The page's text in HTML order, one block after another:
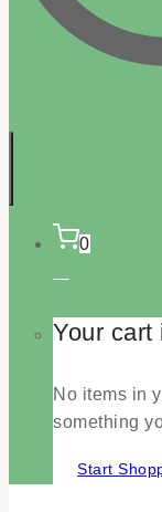
0
Your cart
No items in
something
Start